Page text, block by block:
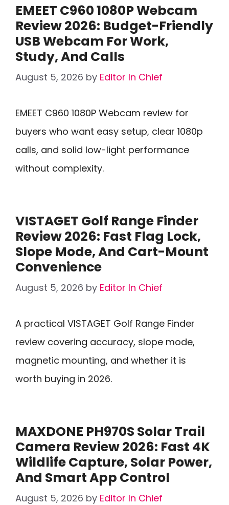
EMEET C960 1080P Webcam
Review 2026: Budget-Friendly
USB Webcam For Work,
Study, And Calls
August 5, 2026 by Editor In Chief
EMEET C960 1080P Webcam review for
buyers who want easy setup, clear 1080p
calls, and solid low-light performance
without complexity.
VISTAGET Golf Range Finder
Review 2026: Fast Flag Lock,
Slope Mode, And Cart-Mount
Convenience
August 5, 2026 by Editor In Chief
A practical VISTAGET Golf Range Finder
review covering accuracy, slope mode,
magnetic mounting, and whether it is
worth buying in 2026.
MAXDONE PH970S Solar Trail
Camera Review 2026: Fast 4K
Wildlife Capture, Solar Power,
And Smart App Control
August 5, 2026 by Editor In Chief